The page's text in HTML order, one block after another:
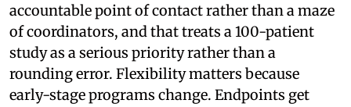
accountable point of contact rather than a maze
of coordinators, and that treats a 100-patient
study as a serious priority rather than a
rounding error. Flexibility matters because
early-stage programs change. Endpoints get